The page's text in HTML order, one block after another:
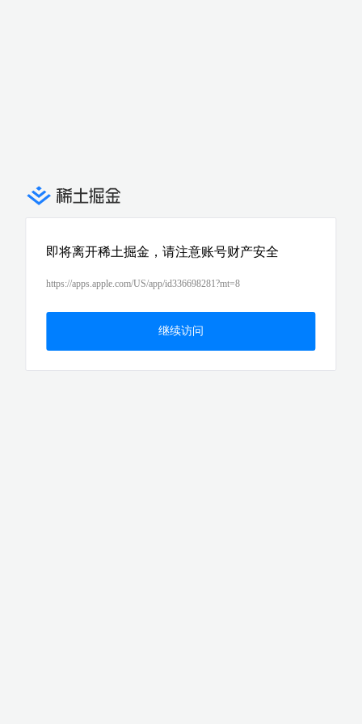
即将离开稀土掘金，请注意账号财产安全
https://apps.apple.com/US/app/id336698281?mt=8
继续访问